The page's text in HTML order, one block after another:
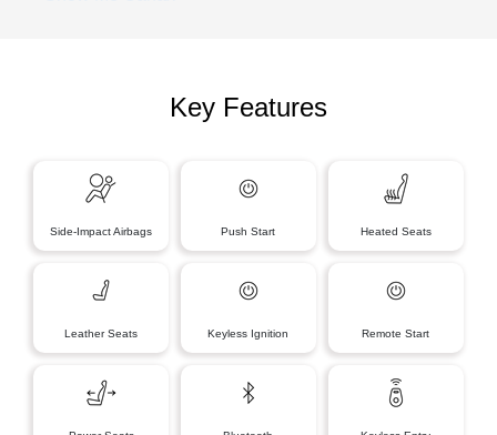
Key Features
Side-Impact Airbags Push Start Heated Seats
Leather Seats Keyless Ignition Remote Start